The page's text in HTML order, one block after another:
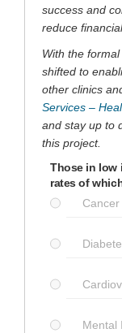
success and
reduce
With the
shifted to
other clinics
Services –
and stay up to
this project.
Those in low
rates of
Cancer
Mental